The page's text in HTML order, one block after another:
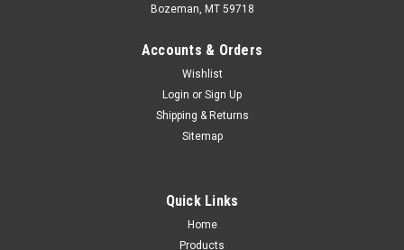
Bozeman, MT 59718
Accounts & Orders
Wishlist
Login or Sign Up
Shipping & Returns
Sitemap
Quick Links
Home
Products